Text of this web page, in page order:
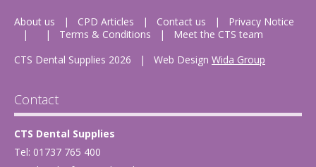
About us CPD Articles Contact us
Privacy Notice
Terms & Conditions
Meet the CTS team
CTS Dental Supplies 2026
| Web Design Wida Group
Contact
CTS Dental Supplies
Tel: 01737 765 400